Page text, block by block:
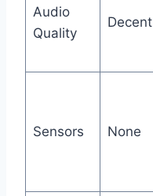
Audio
Quality
Decent
Sensors None